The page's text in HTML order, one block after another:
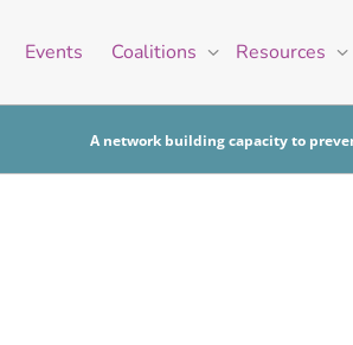
Events Coalitions Resources
A network building capacity to